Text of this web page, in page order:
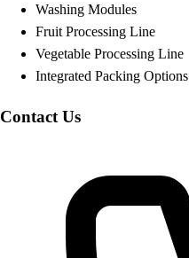
Washing Modules
Fruit Processing Line
Vegetable Processing Line
Integrated Packing Options
Contact Us